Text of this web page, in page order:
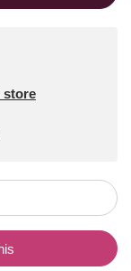
store